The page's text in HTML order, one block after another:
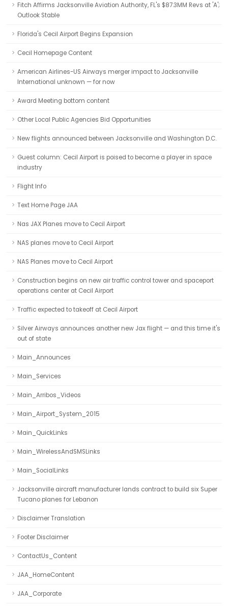
Fitch Affirms Jacksonville Aviation Authority, FL's $87.3MM Revs at 'A';
Outlook Stable
Florida's Cecil Airport Begins Expansion
Cecil Homepage Content
American Airlines-US Airways merger impact to Jacksonville
International unknown — for now
Award Meeting bottom content
Other Local Public Agencies Bid Opportunities
New flights announced between Jacksonville and Washington D.C.
Guest column: Cecil Airport is poised to become a player in space
industry
Flight Info
Text Home Page JAA
Nas JAX Planes move to Cecil Airport
NAS planes move to Cecil Airport
NAS Planes move to Cecil Airport
Construction begins on new air traffic control tower and spaceport
operations center at Cecil Airport
Traffic expected to takeoff at Cecil Airport
Silver Airways announces another new Jax flight — and this time it's
out of state
Main_Announces
Main_Services
Main_Arribos_Videos
Main_Airport_System_2015
Main_QuickLinks
Main_WirelessAndSMSLinks
Main_SocialLinks
Jacksonville aircraft manufacturer lands contract to build six Super
Tucano planes for Lebanon
Disclaimer Translation
Footer Disclaimer
ContactUs_Content
JAA_HomeContent
JAA_Corporate